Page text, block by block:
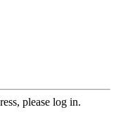
please log in.